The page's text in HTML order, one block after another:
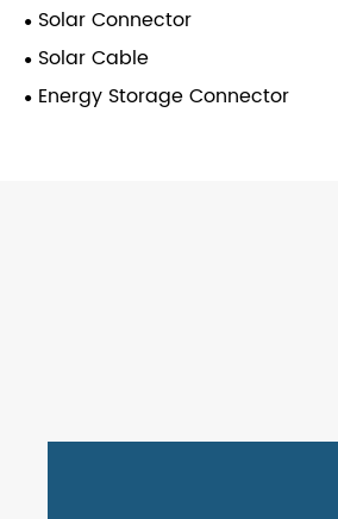
Solar Connector
Solar Cable
Energy Storage Connector